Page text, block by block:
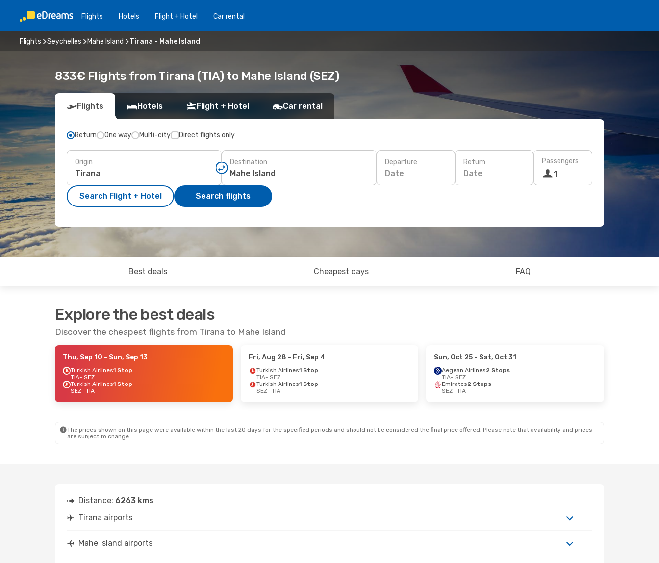
Flights Hotels Flight + Hotel Car rental
Flights Seychelles Mahe Island Tirana - Mahe Island
833€ Flights from Tirana (TIA) to Mahe Island (SEZ)
Flights Hotels Flight + Hotel Car rental
Return One way Multi-city Direct flights only
Origin Destination Departure
Date
Return
Date
Passengers
1
Search Flight + Hotel Search flights
Best deals Cheapest days FAQ
Explore the best deals
Discover the cheapest flights from Tirana to Mahe Island
Thu, Sep 10 - Sun, Sep 13
Turkish Airlines1 Stop
TIA- SEZ
Turkish Airlines1 Stop
SEZ- TIA
Fri, Aug 28 - Fri, Sep 4
Turkish Airlines1 Stop
TIA- SEZ
Turkish Airlines1 Stop
SEZ- TIA
Sun, Oct 25 - Sat, Oct 31
Aegean Airlines2 Stops
TIA- SEZ
Emirates2 Stops
SEZ- TIA
The prices shown on this page were available within the last 20 days for the specified periods and should not be considered the final price offered. Please note that availability and prices
are subject to change.
Distance: 6263 kms
Tirana airports
Mahe Island airports